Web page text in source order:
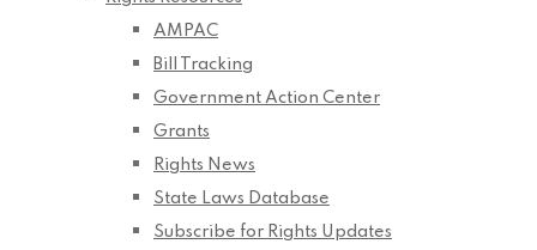
AMPAC
Bill Tracking
Government Action Center
Grants
Rights News
State Laws Database
Subscribe for Rights Updates